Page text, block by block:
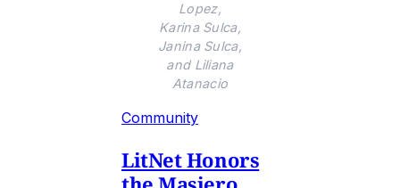
Lopez,
Karina Sulca,
Janina Sulca,
and Liliana
Atanacio
Community
LitNet Honors